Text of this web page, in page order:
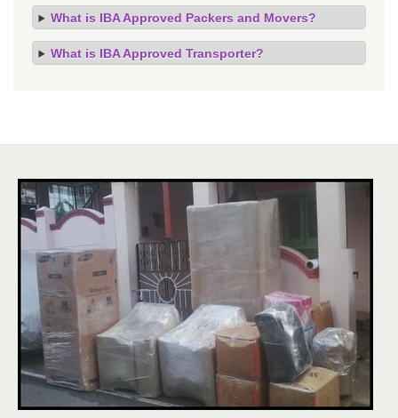
What is IBA Approved Packers and Movers?
What is IBA Approved Transporter?